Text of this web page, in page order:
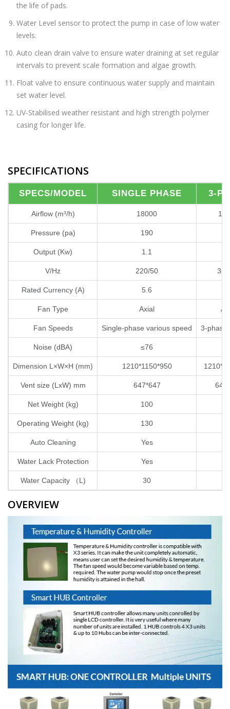
the life of pads.
Water Level sensor to protect the pump in case of low water
levels.
Auto clean drain valve to ensure water draining at set regular
intervals to prevent scale formation and algae growth.
Float valve to ensure continuous water supply and maintain
set water level.
UV-Stabilised weather resistant and high strength polymer
casing for longer life.
SPECIFICATIONS
SPECS/MODEL SINGLE PHASE 3-
Airflow (m³/h) 18000
Pressure (pa) 190
Output (Kw) 1.1
V/Hz 220/50
Rated Currency (A) 5.6
Fan Type Axial
Fan Speeds Single-phase various speed 3-
Noise (dBA) ≤76
Dimension L×W×H (mm) 1210*1150*950
Vent size (LxW) mm 647*647
Net Weight (kg) 100
Operating Weight (kg) 130
Auto Cleaning Yes
Water Lack Protection Yes
Water Capacity （L) 30
OVERVIEW